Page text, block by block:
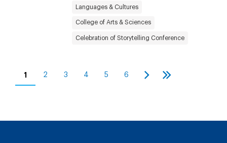
Languages & Cultures
College of Arts & Sciences
Celebration of Storytelling Conference
Pagination
1 2 3 4 5 6
Next Last